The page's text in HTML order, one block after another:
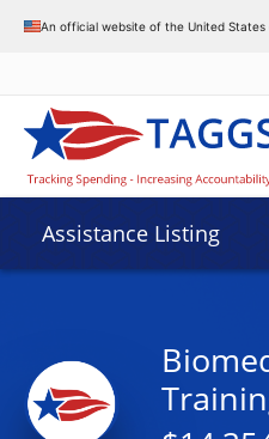
An official website of the United States
Assistance Listing